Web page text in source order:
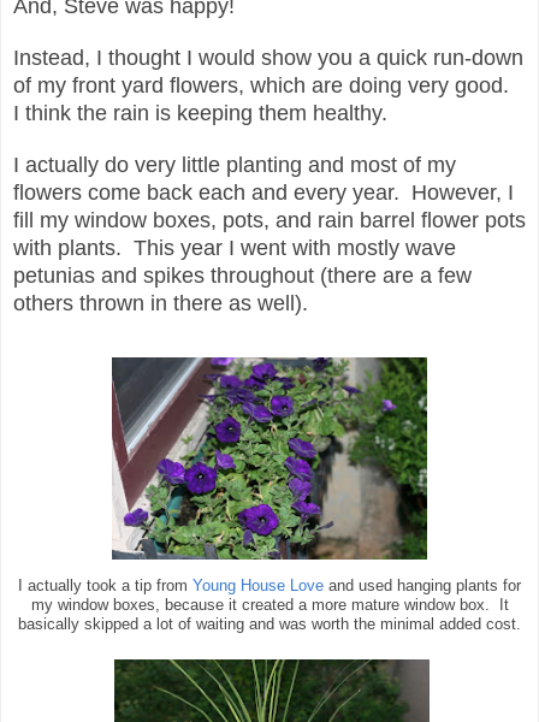
And, Steve was happy!
Instead, I thought I would show you a quick run-down
of my front yard flowers, which are doing very good.
I think the rain is keeping them healthy.
I actually do very little planting and most of my
flowers come back each and every year. However, I
fill my window boxes, pots, and rain barrel flower pots
with plants. This year I went with mostly wave
petunias and spikes throughout (there are a few
others thrown in there as well).
I actually took a tip from Young House Love and used hanging plants for
my window boxes, because it created a more mature window box. It
basically skipped a lot of waiting and was worth the minimal added cost.